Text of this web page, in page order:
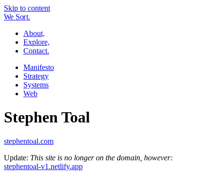
Skip to content
WeSort.
About,
Explore,
Contact.
Manifesto
Strategy
Systems
Web
Stephen Toal
stephentoal.com
Update: This site is no longer on the domain, however:
stephentoal-v1.netlify.app